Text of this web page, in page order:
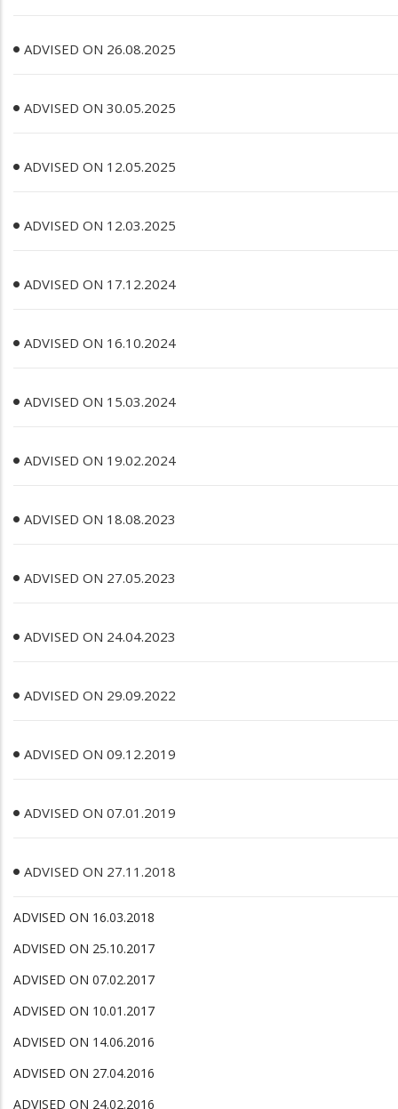
ADVISED ON 26.08.2025
ADVISED ON 30.05.2025
ADVISED ON 12.05.2025
ADVISED ON 12.03.2025
ADVISED ON 17.12.2024
ADVISED ON 16.10.2024
ADVISED ON 15.03.2024
ADVISED ON 19.02.2024
ADVISED ON 18.08.2023
ADVISED ON 27.05.2023
ADVISED ON 24.04.2023
ADVISED ON 29.09.2022
ADVISED ON 09.12.2019
ADVISED ON 07.01.2019
ADVISED ON 27.11.2018
ADVISED ON 16.03.2018
ADVISED ON 25.10.2017
ADVISED ON 07.02.2017
ADVISED ON 10.01.2017
ADVISED ON 14.06.2016
ADVISED ON 27.04.2016
ADVISED ON 24.02.2016